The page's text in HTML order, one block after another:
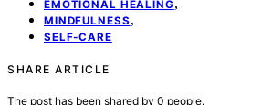
EMOTIONAL HEALING
MINDFULNESS ,
SELF-CARE
SHARE ARTICLE
The post has been shared by 0 people.